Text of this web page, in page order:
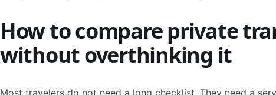
How to compare private
without overthinking it
Most travelers do not need a long checklist. They need a